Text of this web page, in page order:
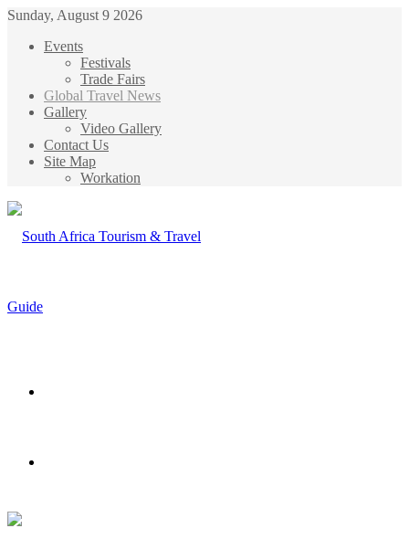
Sunday, August 9 2026
Events
Festivals
Trade Fairs
Global Travel News
Gallery
Video Gallery
Contact Us
Site Map
Workation